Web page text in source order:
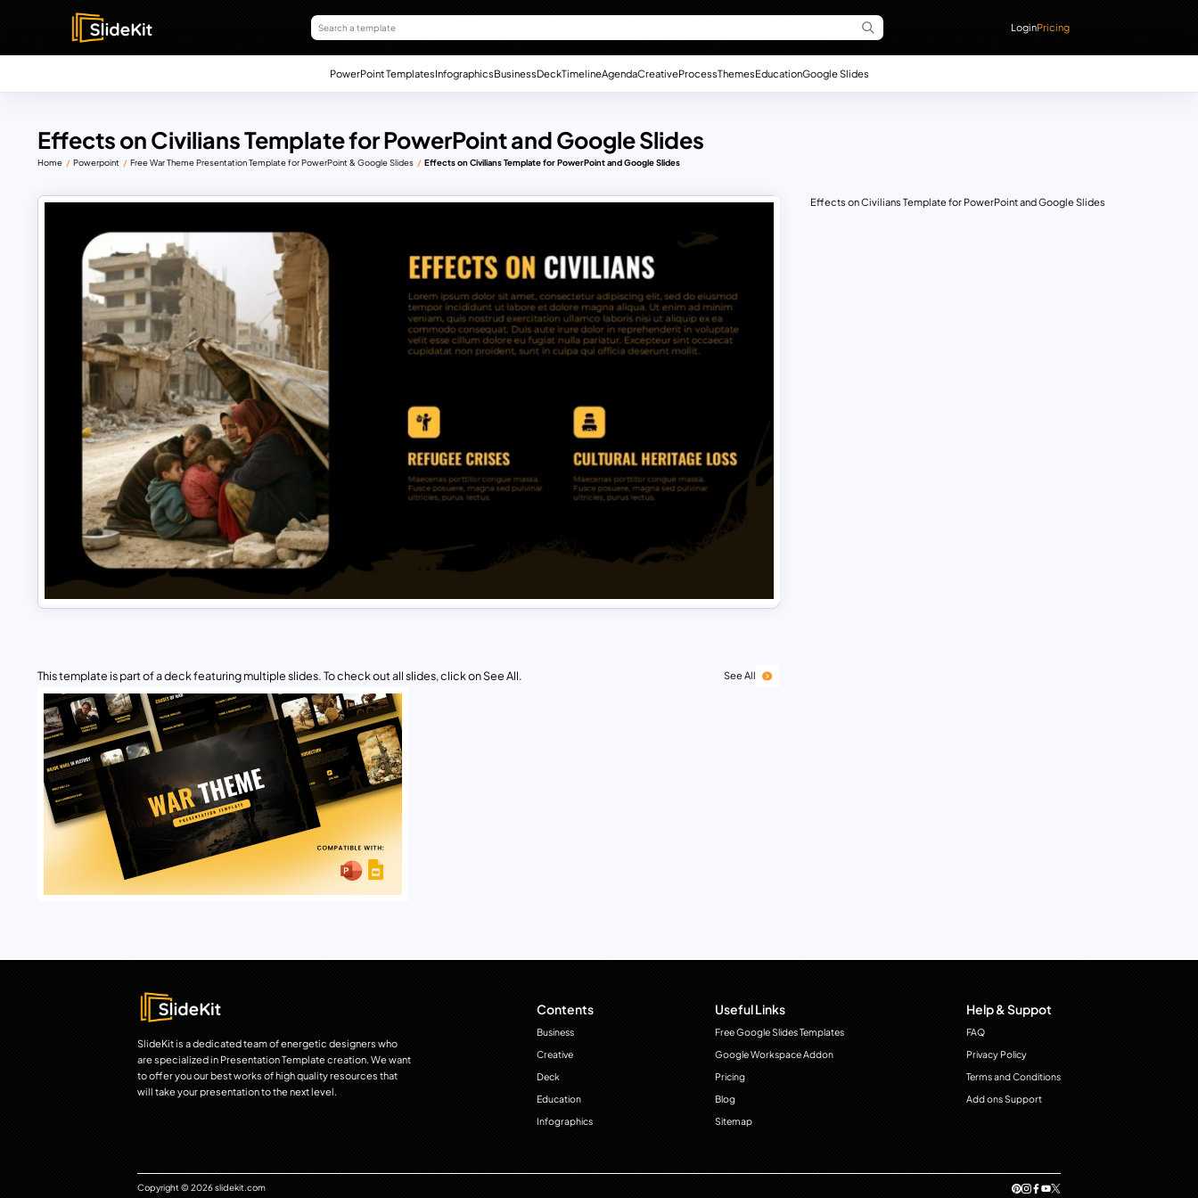
LoginPricing
PowerPoint TemplatesInfographicsBusinessDeckTimelineAgendaCreativeProcessThemesEducationGoogle Slides
Effects on Civilians Template for PowerPoint and Google Slides
Home Powerpoint Free War Theme Presentation Template for PowerPoint & Google Slides Effects on Civilians Template for PowerPoint and Google Slides
This template is part of a deck featuring multiple slides. To check out all slides, click on See All. See All
Effects on Civilians Template for PowerPoint and Google Slides
SlideKit is a dedicated team of energetic designers who
are specialized in Presentation Template creation. We want
to offer you our best works of high quality resources that
will take your presentation to the next level.
Contents
Business
Creative
Deck
Education
Infographics
Useful Links
Free Google Slides Templates
Google Workspace Addon
Pricing
Blog
Sitemap
Help & Suppot
FAQ
Privacy Policy
Terms and Conditions
Add ons Support
Copyright © 2026 slidekit.com